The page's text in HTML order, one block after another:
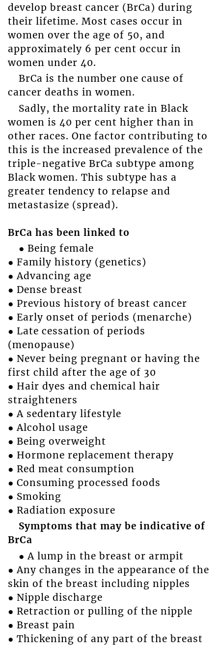
develop breast cancer (BrCa) during
their lifetime. Most cases occur in
women over the age of 50, and
approximately 6 per cent occur in
women under 40.
BrCa is the number one cause of
cancer deaths in women.
Sadly, the mortality rate in Black
women is 40 per cent higher than in
other races. One factor contributing to
this is the increased prevalence of the
triple-negative BrCa subtype among
Black women. This subtype has a
greater tendency to relapse and
metastasize (spread).
BrCa has been linked to
● Being female
● Family history (genetics)
● Advancing age
● Dense breast
● Previous history of breast cancer
● Early onset of periods (menarche)
● Late cessation of periods
(menopause)
● Never being pregnant or having the
first child after the age of 30
● Hair dyes and chemical hair
straighteners
● A sedentary lifestyle
● Alcohol usage
● Being overweight
● Hormone replacement therapy
● Red meat consumption
● Consuming processed foods
● Smoking
● Radiation exposure
Symptoms that may be indicative of
BrCa
● A lump in the breast or armpit
● Any changes in the appearance of the
skin of the breast including nipples
● Nipple discharge
● Retraction or pulling of the nipple
● Breast pain
● Thickening of any part of the breast